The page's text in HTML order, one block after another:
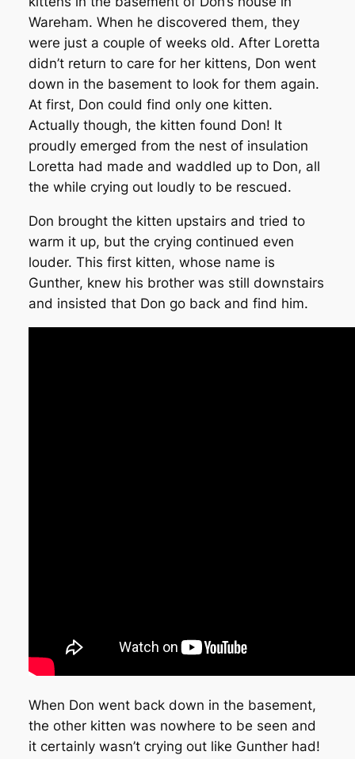
Wareham. When he discovered them, they
were just a couple of weeks old. After Loretta
didn’t return to care for her kittens, Don went
down in the basement to look for them again.
At first, Don could find only one kitten.
Actually though, the kitten found Don! It
proudly emerged from the nest of insulation
Loretta had made and waddled up to Don, all
the while crying out loudly to be rescued.
Don brought the kitten upstairs and tried to
warm it up, but the crying continued even
louder. This first kitten, whose name is
Gunther, knew his brother was still downstairs
and insisted that Don go back and find him.
When Don went back down in the basement,
the other kitten was nowhere to be seen and
it certainly wasn’t crying out like Gunther had!